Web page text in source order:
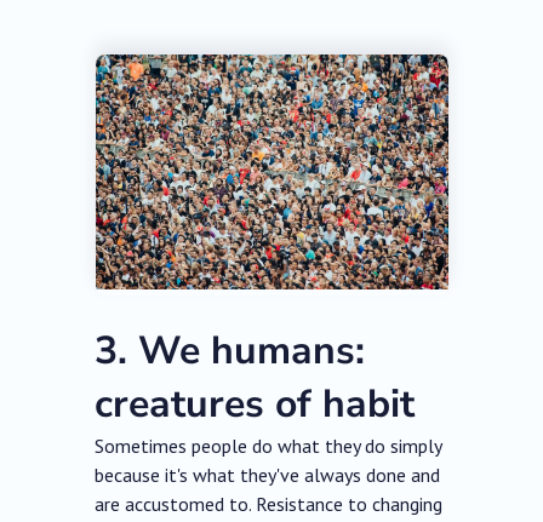
3. We humans:
creatures of habit
Sometimes people do what they do simply
because it's what they've always done and
are accustomed to. Resistance to changing